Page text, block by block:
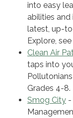
into easy
abilities
latest, up-
Explore,
Clean Air
taps into
Grades 4-8.
Smog City -